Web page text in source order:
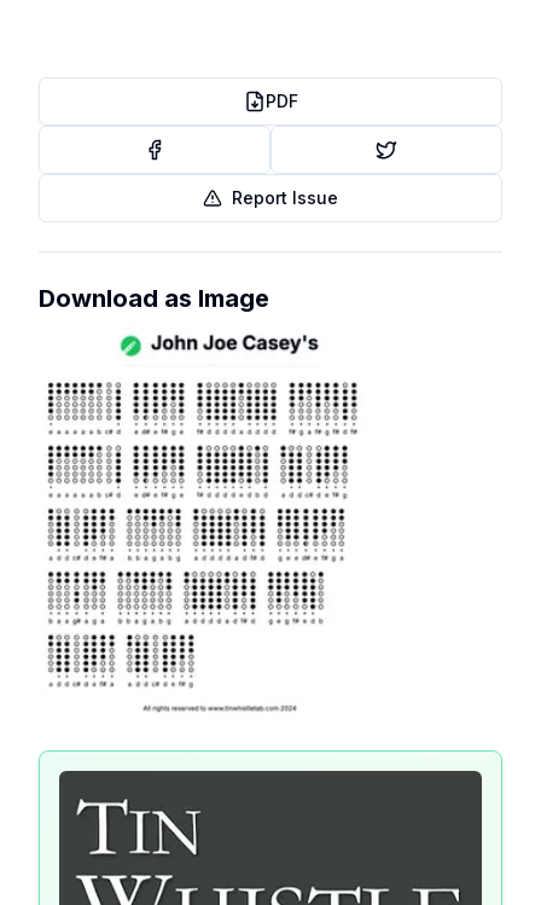
PDF
Report Issue
Download as Image